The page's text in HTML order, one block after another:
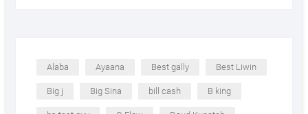
Alaba Ayaana Best gally Best Liwin
Big j Big Sina bill cash B king